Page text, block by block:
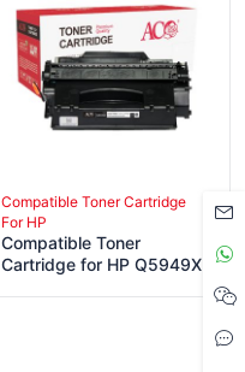
Compatible Toner Cartridge
For HP
Compatible Toner
Cartridge for HP Q5949X